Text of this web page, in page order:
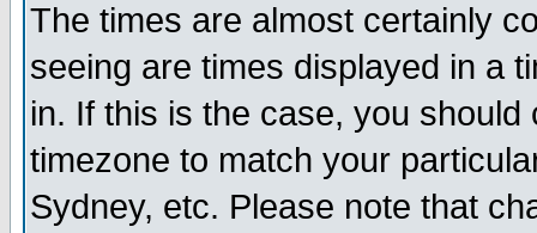
The times are almost certainly
seeing are times displayed in a
in. If this is the case, you
timezone to match your
Sydney, etc. Please note that